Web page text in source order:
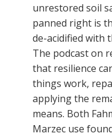
unrestored soil
panned right is
de-acidified with
The podcast on
that resilience
things work,
applying the
means. Both
Marzec use